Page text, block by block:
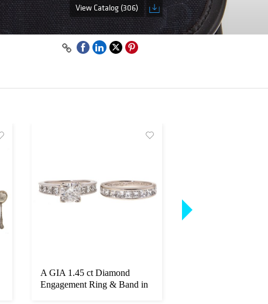
View Catalog (306)
A GIA 1.45 ct Diamond
Engagement Ring & Band in